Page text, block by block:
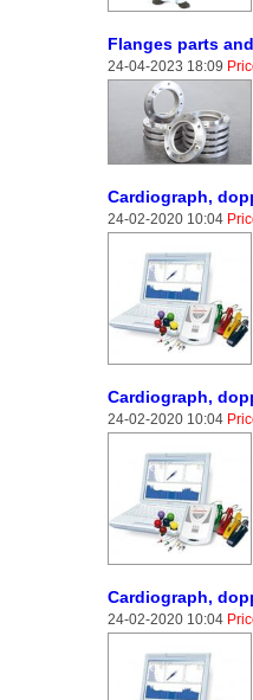
Flanges parts
24-04-2023 18:09
Cardiograph,
24-02-2020 10:04
Cardiograph,
24-02-2020 10:04
Cardiograph,
24-02-2020 10:04